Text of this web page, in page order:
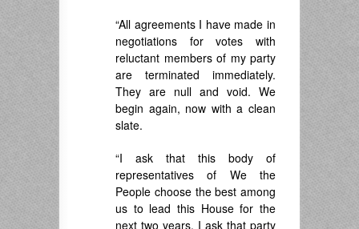
“All agreements I have made in
negotiations for votes with
reluctant members of my party
are terminated immediately.
They are null and void. We
begin again, now with a clean
slate.
“I ask that this body of
representatives of We the
People choose the best among
us to lead this House for the
next two years. I ask that party